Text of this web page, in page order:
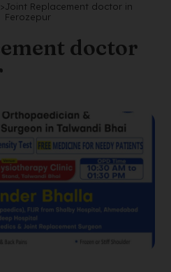
>Joint Replacement doctor in
Ferozepur
doctor